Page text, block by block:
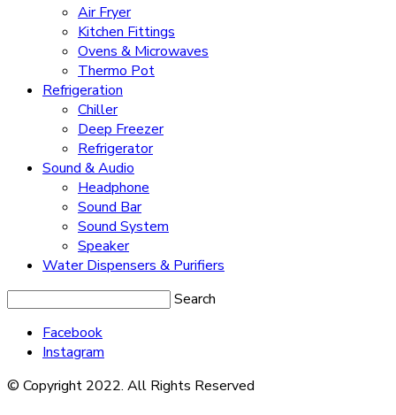
Air Fryer
Kitchen Fittings
Ovens & Microwaves
Thermo Pot
Refrigeration
Chiller
Deep Freezer
Refrigerator
Sound & Audio
Headphone
Sound Bar
Sound System
Speaker
Water Dispensers & Purifiers
Search
Facebook
Instagram
© Copyright 2022. All Rights Reserved